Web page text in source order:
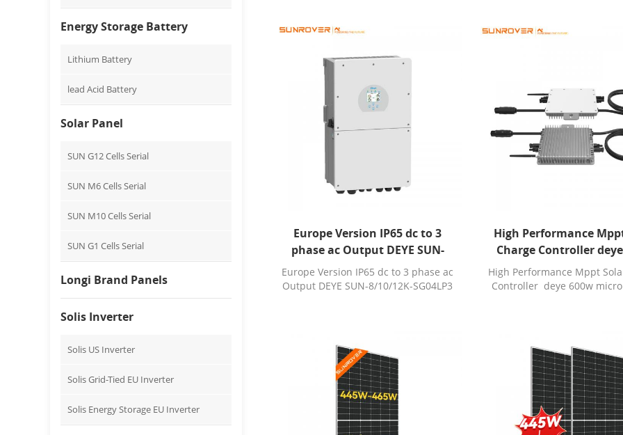
Europe Version IP65 dc to 3
phase ac Output DEYE SUN-
8/10/12K-SG04LP3 inverter for
sale
Europe Version IP65 dc to 3 phase ac
Output DEYE SUN-8/10/12K-SG04LP3
High Performance
Charge Controller
microinverter
with wifi
High Performance Mppt
Controller deye 600w
Energy Storage Battery
Lithium Battery
lead Acid Battery
Solar Panel
SUN G12 Cells Serial
SUN M6 Cells Serial
SUN M10 Cells Serial
SUN G1 Cells Serial
Longi Brand Panels
Solis Inverter
Solis US Inverter
Solis Grid-Tied EU Inverter
Solis Energy Storage EU Inverter